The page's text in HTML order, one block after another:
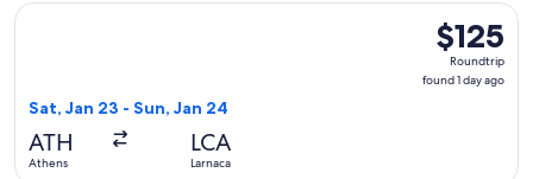
$125
Roundtrip,
found
$125
Roundtrip
found 1 day ago
Sat, Jan 23 - Sun, Jan 24
ATH
Athens
LCA
Larnaca
Select Cyprus Airways flight, departing Sat, Jan 23 from